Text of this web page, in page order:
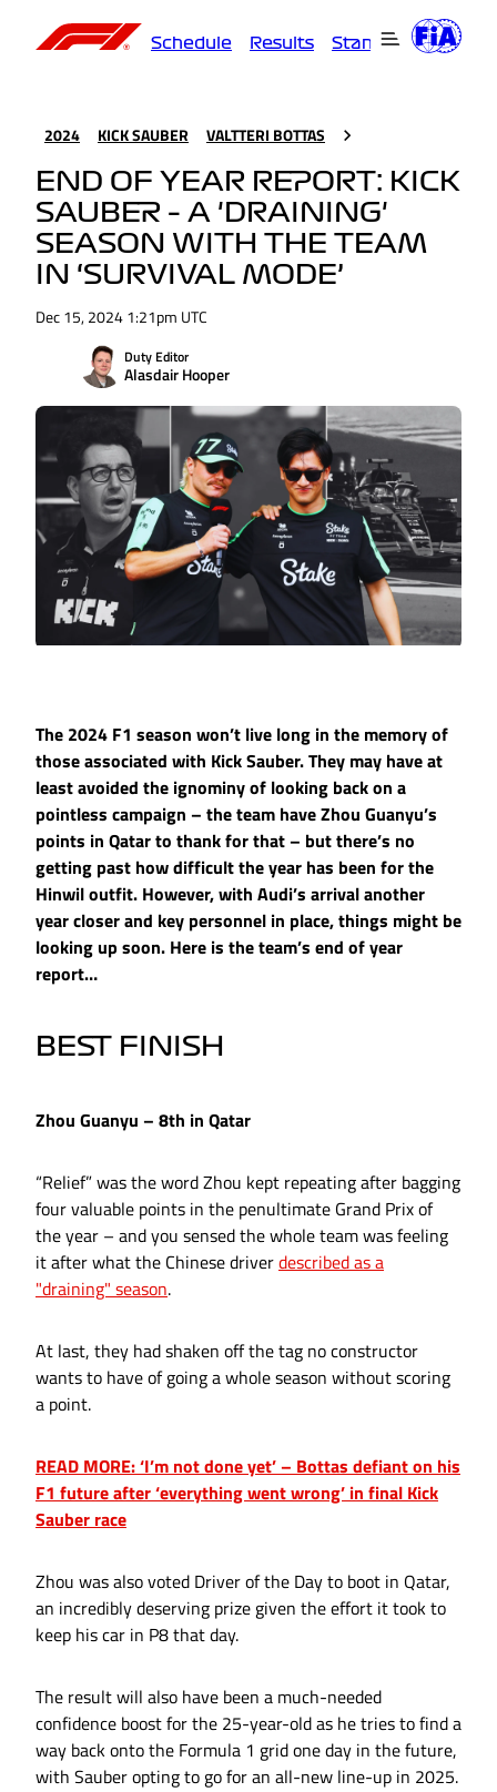
Schedule Results Standings
2024 KICK SAUBER VALTTERI BOTTAS
END OF YEAR REPORT: KICK
SAUBER – A 'DRAINING'
SEASON WITH THE TEAM
IN ‘SURVIVAL MODE’
Dec 15, 2024 1:21pm UTC
Duty Editor
Alasdair Hooper
The 2024 F1 season won’t live long in the memory of
those associated with Kick Sauber. They may have at
least avoided the ignominy of looking back on a
pointless campaign – the team have Zhou Guanyu’s
points in Qatar to thank for that – but there’s no
getting past how difficult the year has been for the
Hinwil outfit. However, with Audi’s arrival another
year closer and key personnel in place, things might be
looking up soon. Here is the team’s end of year
report…
BEST FINISH
Zhou Guanyu – 8th in Qatar
“Relief” was the word Zhou kept repeating after bagging
four valuable points in the penultimate Grand Prix of
the year – and you sensed the whole team was feeling
it after what the Chinese driverdescribed as a
"draining" season.
At last, they had shaken off the tag no constructor
wants to have of going a whole season without scoring
a point.
READ MORE: ‘I’m not done yet’ – Bottas defiant on his
F1 future after ‘everything went wrong’ in final Kick
Sauber race
Zhou was also voted Driver of the Day to boot in Qatar,
an incredibly deserving prize given the effort it took to
keep his car in P8 that day.
The result will also have been a much-needed
confidence boost for the 25-year-old as he tries to find a
way back onto the Formula 1 grid one day in the future,
with Sauber opting to go for an all-new line-up in 2025.